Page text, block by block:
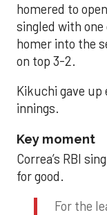
homered to
singled with
homer into the
on top 3-2.
Kikuchi gave
innings.
Key moment
Correa’s RBI
for good.
For the